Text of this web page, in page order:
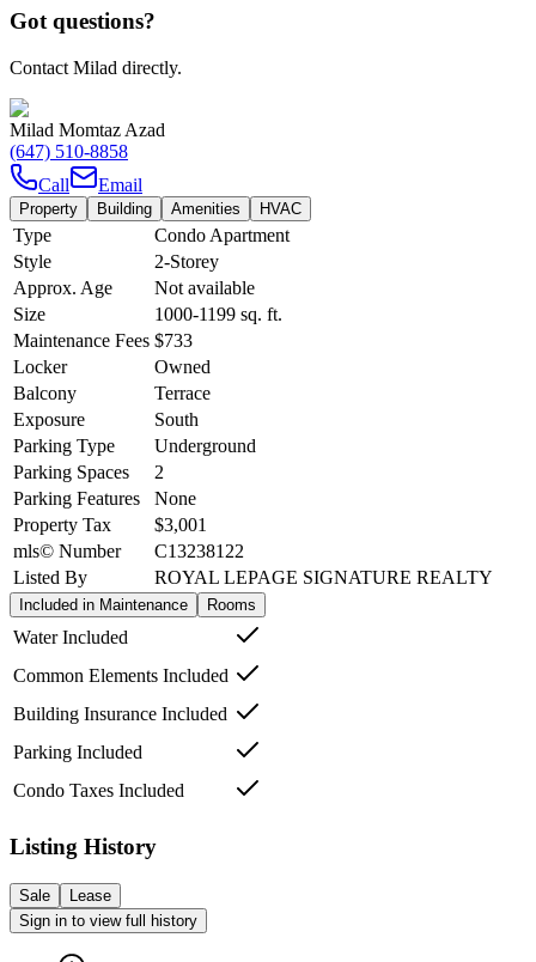
Got questions?
Contact Milad directly.
Milad Momtaz Azad
(647) 510-8858
Call
Email
Property Building Amenities HVAC
Type
Condo Apartment
Style
2-Storey
Approx. Age
Not available
Size
1000-1199 sq. ft.
Maintenance Fees $733
Locker
Owned
Balcony
Terrace
Exposure
South
Parking Type
Underground
Parking Spaces
2
Parking Features
None
Property Tax
$3,001
mls© Number
C13238122
Listed By
ROYAL LEPAGE SIGNATURE REALTY
Included in Maintenance Rooms
Water Included
Common Elements Included
Building Insurance Included
Parking Included
Condo Taxes Included
Listing History
Sale
Lease
Sign in to view full history